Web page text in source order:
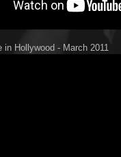
in Hollywood - March 2011